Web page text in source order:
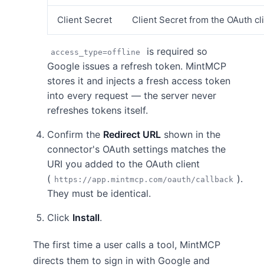
Client Secret Client Secret from the OAuth
access_type=offline
is required so
Google issues a refresh token. MintMCP
stores it and injects a fresh access token
into every request — the server never
refreshes tokens itself.
Confirm the Redirect URL shown in the
connector's OAuth settings matches the
URI you added to the OAuth client
( https://app.mintmcp.com/oauth/callback ).
They must be identical.
Click Install.
The first time a user calls a tool, MintMCP
directs them to sign in with Google and